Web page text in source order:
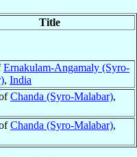
Title
Ernakulam-Angamaly (Syro-
, India
Chanda (Syro-Malabar),
Chanda (Syro-Malabar),